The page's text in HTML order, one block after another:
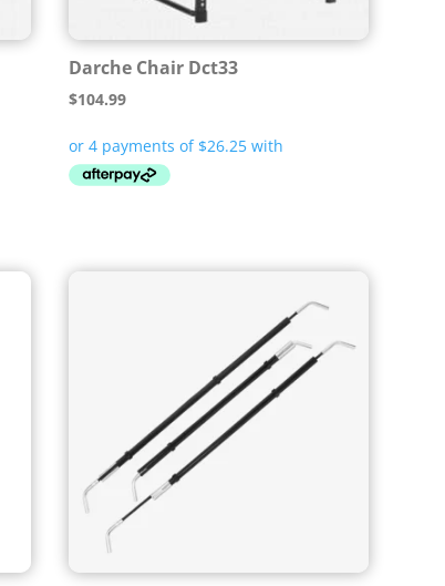
Darche Chair Dct33
$104.99